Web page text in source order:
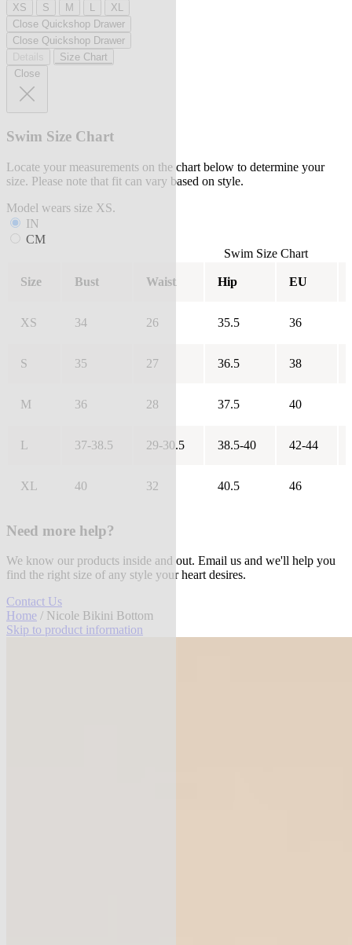
XS S M L
XL
Close Quickshop Drawer
Close Quickshop Drawer
Size Chart
Close
Swim Size Chart
Locate your measurements on the chart below to determine your
size. Please note that fit can vary based on style.
Model wears size XS.
IN
CM
Swim Size Chart
Size Bust Waist Hip EU
XS 34 26 35.5 36
S 35 27 36.5 38
M 36 28 37.5 40
L 37-38.5 29-30.5 38.5-40 42-44
XL 40 32 40.5 46
Need more help?
We know our products inside and out. Email us and we'll help you
find the right size of any style your heart desires.
Contact Us
Home / Nicole Bikini Bottom
Skip to product information